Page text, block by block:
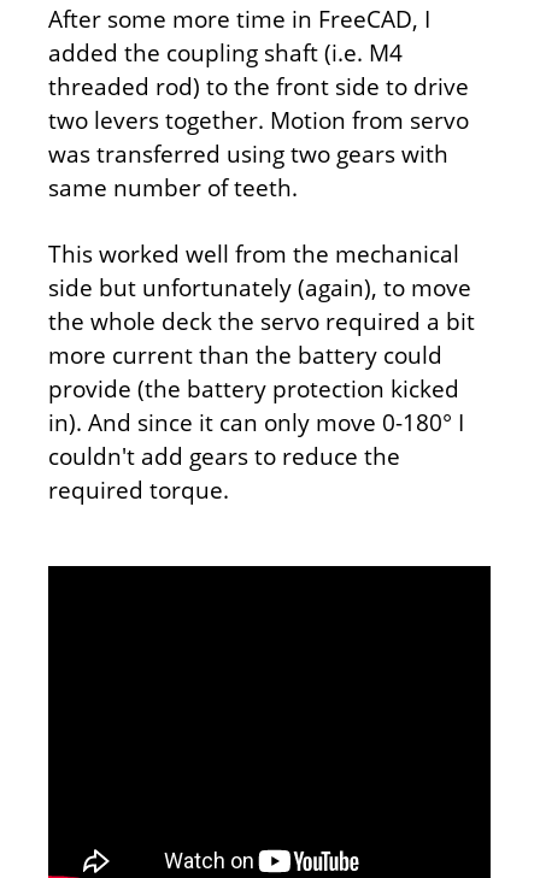
After some more time in FreeCAD, I
added the coupling shaft (i.e. M4
threaded rod) to the front side to drive
two levers together. Motion from servo
was transferred using two gears with
same number of teeth.
This worked well from the mechanical
side but unfortunately (again), to move
the whole deck the servo required a bit
more current than the battery could
provide (the battery protection kicked
in). And since it can only move 0-180° I
couldn't add gears to reduce the
required torque.